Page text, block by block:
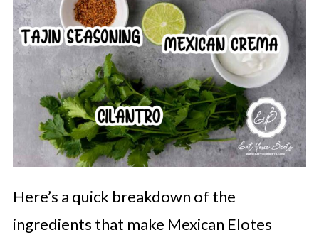
Here’s a quick breakdown of the
ingredients that make Mexican Elotes